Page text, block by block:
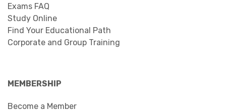
Exams FAQ
Study Online
Find Your Educational Path
Corporate and Group Training
MEMBERSHIP
Become a Member